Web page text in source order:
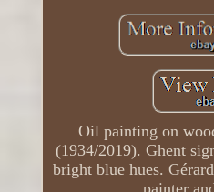
Oil painting on
(1934/2019). Ghent
bright blue hues.